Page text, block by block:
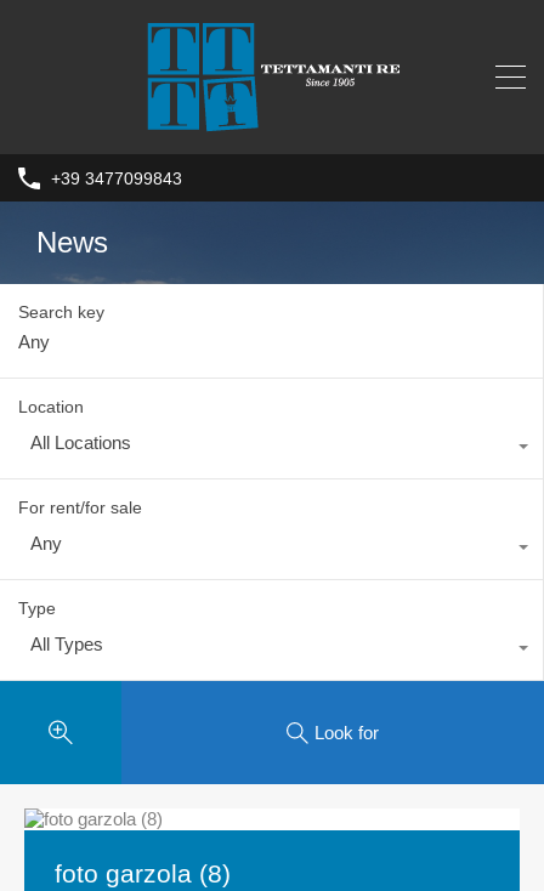
+39 3477099843
News
Search key
Location
All Locations
For rent/for sale
Any
Type
All Types
Look for
foto garzola (8)